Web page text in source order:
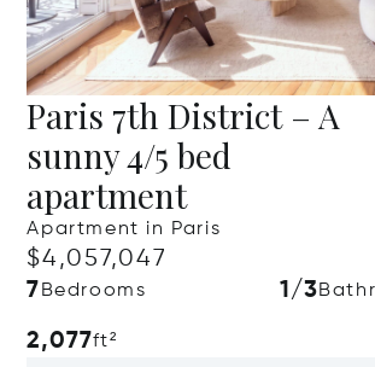
Paris 7th District – A
sunny 4/5 bed
apartment
Apartment in Paris
$4,057,047
7 Bedrooms 1/3
2,077ft²